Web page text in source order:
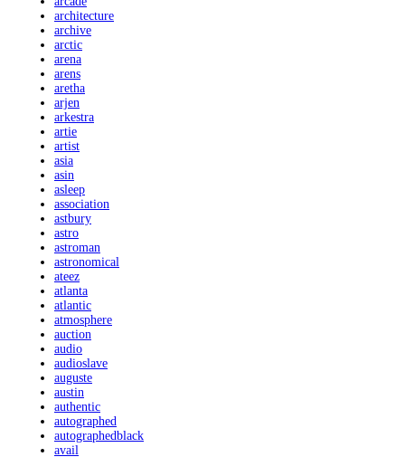
architecture
archive
arctic
arena
arens
aretha
arjen
arkestra
artie
artist
asia
asin
asleep
association
astbury
astro
astroman
astronomical
ateez
atlanta
atlantic
atmosphere
auction
audio
audioslave
auguste
austin
authentic
autographed
autographedblack
avail